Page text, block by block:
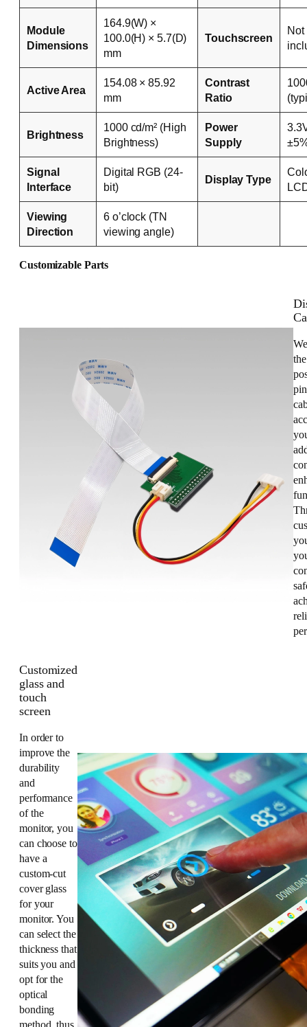
Module
Dimensions
164.9(W) ×
100.0(H) × 5.7(D)
mm
Touchscreen
Not
Active Area
154.08 × 85.92
mm
Contrast
Ratio
Brightness
1000 cd/m² (High
Brightness)
Power
Supply
Signal
Interface
Digital RGB (24-
bit)
Display Type
Viewing
Direction
6 o’clock (TN
viewing angle)
Customizable Parts
Customized
glass and
touch
screen
In order to
improve the
durability
and
performance
of the
monitor, you
can choose to
have a
custom-cut
cover glass
for your
monitor. You
can select the
thickness that
suits you and
opt for the
optical
bonding